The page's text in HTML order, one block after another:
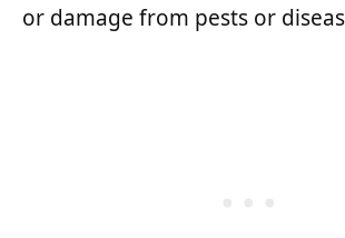
or damage from pests or